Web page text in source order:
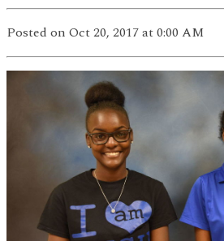
Posted on Oct 20, 2017at 0:00 AM